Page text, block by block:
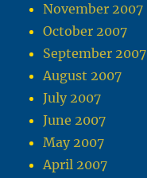
November 2007
October 2007
September 2007
August 2007
July 2007
June 2007
May 2007
April 2007